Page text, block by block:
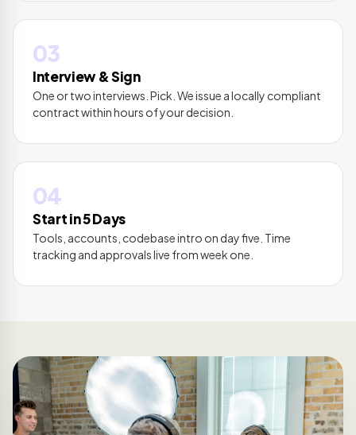
03
Interview & Sign
One or two interviews. Pick. We issue a locally compliant
contract within hours of your decision.
04
Start in 5 Days
Tools, accounts, codebase intro on day five. Time
tracking and approvals live from week one.